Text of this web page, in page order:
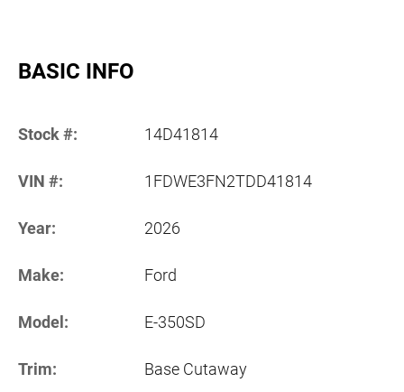
BASIC INFO
Stock #: 14D41814
VIN #: 1FDWE3FN2TDD41814
Year: 2026
Make: Ford
Model: E-350SD
Trim: Base Cutaway